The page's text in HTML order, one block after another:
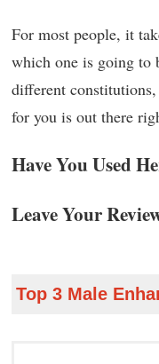
For most people, it
which one is going to
different
for you is out there
Have You Used
Leave Your
Top 3 Male